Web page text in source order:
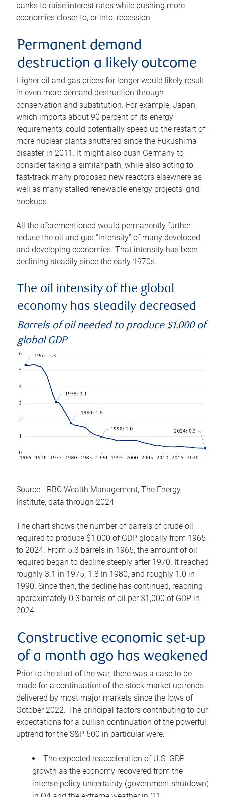
banks to raise interest rates while pushing more
economies closer to, or into, recession.
Permanent demand
destruction a likely outcome
Higher oil and gas prices for longer would likely result
in even more demand destruction through
conservation and substitution. For example, Japan,
which imports about 90 percent of its energy
requirements, could potentially speed up the restart of
more nuclear plants shuttered since the Fukushima
disaster in 2011. It might also push Germany to
consider taking a similar path, while also acting to
fast-track many proposed new reactors elsewhere as
well as many stalled renewable energy projects’ grid
hookups.
All the aforementioned would permanently further
reduce the oil and gas “intensity” of many developed
and developing economies. That intensity has been
declining steadily since the early 1970s.
The oil intensity of the global
economy has steadily decreased
Barrels of oil needed to produce $1,000 of
global GDP
Source - RBC Wealth Management, The Energy
Institute; data through 2024
The chart shows the number of barrels of crude oil
required to produce $1,000 of GDP globally from 1965
to 2024. From 5.3 barrels in 1965, the amount of oil
required began to decline steeply after 1970. It reached
roughly 3.1 in 1975, 1.8 in 1980, and roughly 1.0 in
1990. Since then, the decline has continued, reaching
approximately 0.3 barrels of oil per $1,000 of GDP in
2024.
Constructive economic set-up
of a month ago has weakened
Prior to the start of the war, there was a case to be
made for a continuation of the stock market uptrends
delivered by most major markets since the lows of
October 2022. The principal factors contributing to our
expectations for a bullish continuation of the powerful
uptrend for the S&P 500 in particular were:
The expected reacceleration of U.S. GDP
growth as the economy recovered from the
intense policy uncertainty (government shutdown)